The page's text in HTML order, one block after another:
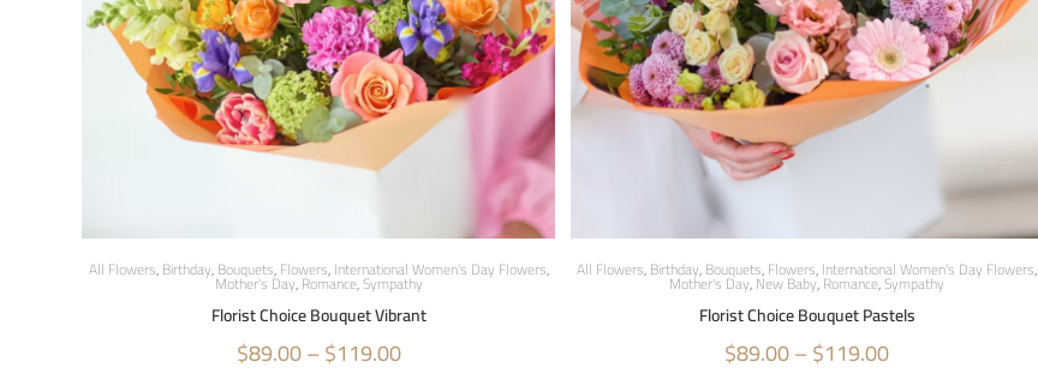
All Flowers,Birthday,Bouquets,Flowers,International Women's Day Flowers,
Mother's Day,Romance,Sympathy
Florist Choice Bouquet Vibrant
$89.00–$119.00
All Flowers,Birthday,Bouquets,Flowers,International Women's Day Flowers,
Mother's Day,New Baby,Romance,Sympathy
Florist Choice Bouquet Pastels
$89.00–$119.00